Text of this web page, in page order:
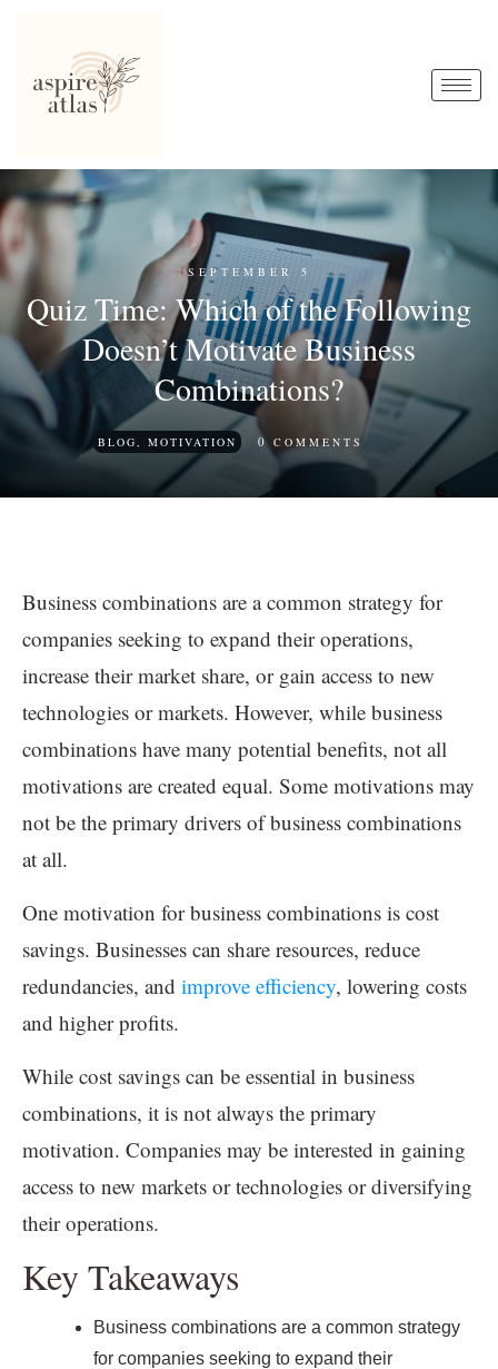
SEPTEMBER 5
Quiz Time: Which of the Following
Doesn’t Motivate Business
Combinations?
BLOG, MOTIVATION 0 COMMENTS
Business combinations are a common strategy for
companies seeking to expand their operations,
increase their market share, or gain access to new
technologies or markets. However, while business
combinations have many potential benefits, not all
motivations are created equal. Some motivations may
not be the primary drivers of business combinations
at all.
One motivation for business combinations is cost
savings. Businesses can share resources, reduce
redundancies, and improve efficiency, lowering costs
and higher profits.
While cost savings can be essential in business
combinations, it is not always the primary
motivation. Companies may be interested in gaining
access to new markets or technologies or diversifying
their operations.
Key Takeaways
Business combinations are a common strategy
for companies seeking to expand their